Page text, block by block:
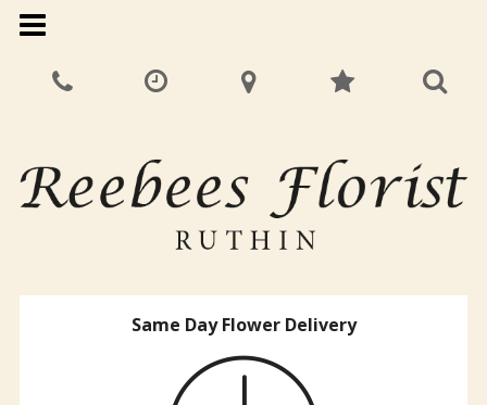
Same Day Flower Delivery